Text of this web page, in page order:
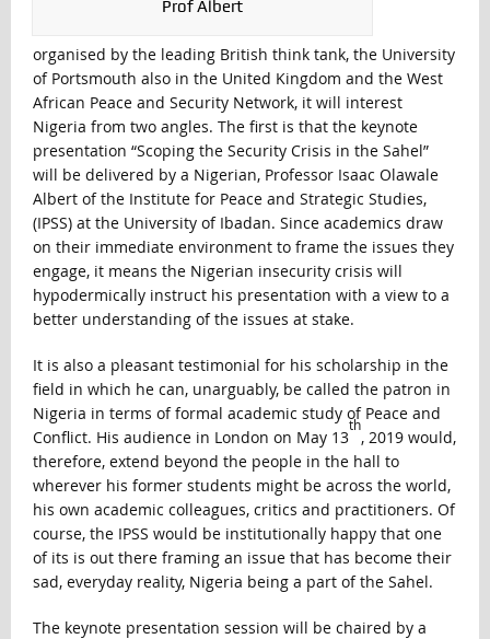
Prof Albert
organised by the leading British think tank, the University
of Portsmouth also in the United Kingdom and the West
African Peace and Security Network, it will interest
Nigeria from two angles. The first is that the keynote
presentation “Scoping the Security Crisis in the Sahel”
will be delivered by a Nigerian, Professor Isaac Olawale
Albert of the Institute for Peace and Strategic Studies,
(IPSS) at the University of Ibadan. Since academics draw
on their immediate environment to frame the issues they
engage, it means the Nigerian insecurity crisis will
hypodermically instruct his presentation with a view to a
better understanding of the issues at stake.
It is also a pleasant testimonial for his scholarship in the
field in which he can, unarguably, be called the patron in
Nigeria in terms of formal academic study of Peace and
Conflict. His audience in London on May 13
th
, 2019 would,
therefore, extend beyond the people in the hall to
wherever his former students might be across the world,
his own academic colleagues, critics and practitioners. Of
course, the IPSS would be institutionally happy that one
of its is out there framing an issue that has become their
sad, everyday reality, Nigeria being a part of the Sahel.
The keynote presentation session will be chaired by a